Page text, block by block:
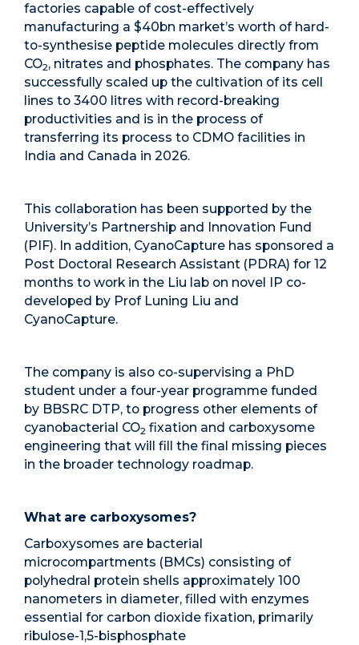
factories capable of cost-effectively
manufacturing a $40bn market’s worth of hard-
to-synthesise peptide molecules directly from
CO2, nitrates and phosphates. The company has
successfully scaled up the cultivation of its cell
lines to 3400 litres with record-breaking
productivities and is in the process of
transferring its process to CDMO facilities in
India and Canada in 2026.
This collaboration has been supported by the
University’s Partnership and Innovation Fund
(PIF). In addition, CyanoCapture has sponsored a
Post Doctoral Research Assistant (PDRA) for 12
months to work in the Liu lab on novel IP co-
developed by Prof Luning Liu and
CyanoCapture.
The company is also co-supervising a PhD
student under a four-year programme funded
by BBSRC DTP, to progress other elements of
cyanobacterial CO2 fixation and carboxysome
engineering that will fill the final missing pieces
in the broader technology roadmap.
What are carboxysomes?
Carboxysomes are bacterial
microcompartments (BMCs) consisting of
polyhedral protein shells approximately 100
nanometers in diameter, filled with enzymes
essential for carbon dioxide fixation, primarily
ribulose-1,5-bisphosphate